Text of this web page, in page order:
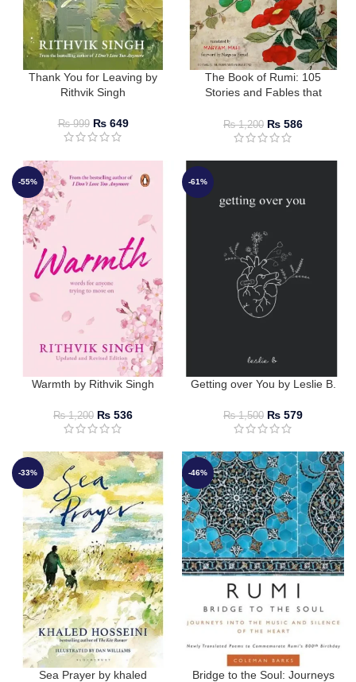
Thank You for Leaving by
Rithvik Singh
₨999 ₨649
The Book of Rumi: 105
Stories and Fables that
by Rumi
₨1,200 ₨ 586
-55%
Warmth by Rithvik Singh
₨1,200 ₨ 536
-61%
Getting over You by Leslie B.
₨1,500 ₨ 579
-33%
Sea Prayer by khaled
-46%
Bridge to the Soul: Journeys